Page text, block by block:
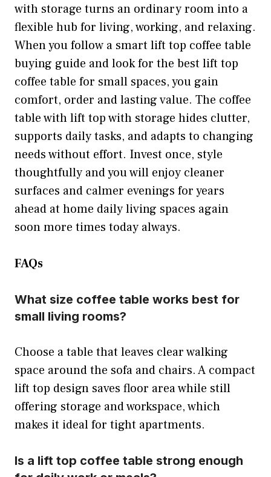
with storage turns an ordinary room into a
flexible hub for living, working, and relaxing.
When you follow a smart lift top coffee table
buying guide and look for the best lift top
coffee table for small spaces, you gain
comfort, order and lasting value. The coffee
table with lift top with storage hides clutter,
supports daily tasks, and adapts to changing
needs without effort. Invest once, style
thoughtfully and you will enjoy cleaner
surfaces and calmer evenings for years
ahead at home daily living spaces again
soon more times today always.
FAQs
What size coffee table works best for
small living rooms?
Choose a table that leaves clear walking
space around the sofa and chairs. A compact
lift top design saves floor area while still
offering storage and workspace, which
makes it ideal for tight apartments.
Is a lift top coffee table strong enough